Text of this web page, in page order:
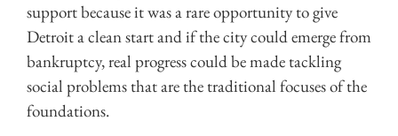
support because it was a rare opportunity to give
Detroit a clean start and if the city could emerge from
bankruptcy, real progress could be made tackling
social problems that are the traditional focuses of the
foundations.